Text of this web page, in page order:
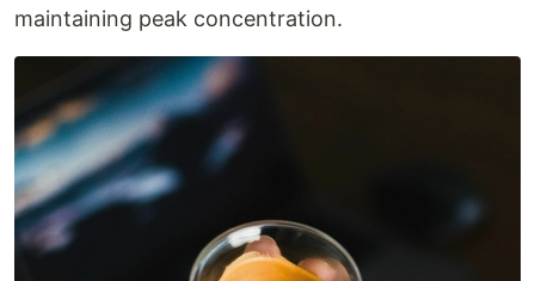
maintaining peak concentration.